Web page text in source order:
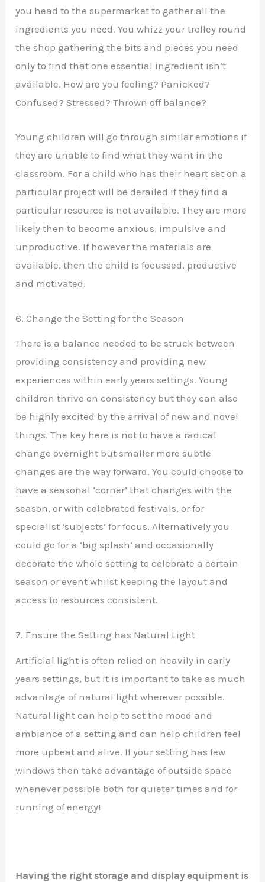
you head to the supermarket to gather all the
ingredients you need. You whizz your trolley round
the shop gathering the bits and pieces you need
only to find that one essential ingredient isn’t
available. How are you feeling? Panicked?
Confused? Stressed? Thrown off balance?
Young children will go through similar emotions if
they are unable to find what they want in the
classroom. For a child who has their heart set on a
particular project will be derailed if they find a
particular resource is not available. They are more
likely then to become anxious, impulsive and
unproductive. If however the materials are
available, then the child Is focussed, productive
and motivated.
6. Change the Setting for the Season
There is a balance needed to be struck between
providing consistency and providing new
experiences within early years settings. Young
children thrive on consistency but they can also
be highly excited by the arrival of new and novel
things. The key here is not to have a radical
change overnight but smaller more subtle
changes are the way forward. You could choose to
have a seasonal ‘corner’ that changes with the
season, or with celebrated festivals, or for
specialist ‘subjects’ for focus. Alternatively you
could go for a ‘big splash’ and occasionally
decorate the whole setting to celebrate a certain
season or event whilst keeping the layout and
access to resources consistent.
7. Ensure the Setting has Natural Light
Artificial light is often relied on heavily in early
years settings, but it is important to take as much
advantage of natural light wherever possible.
Natural light can help to set the mood and
ambiance of a setting and can help children feel
more upbeat and alive. If your setting has few
windows then take advantage of outside space
whenever possible both for quieter times and for
running of energy!
Having the right storage and display equipment is